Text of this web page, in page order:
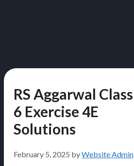
RS Aggarwal Class
6 Exercise 4E
Solutions
February 5, 2025 byWebsite Admin